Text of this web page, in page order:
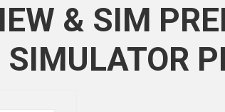
& SIM